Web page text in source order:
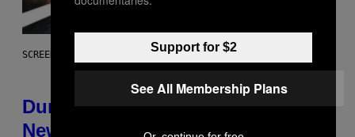
SCREENSHOT: WIZARDS OF THE COAST
Dungeons and Dragons – Every
New Tool Announced for D&D
Support for $2
See All Membership Plans